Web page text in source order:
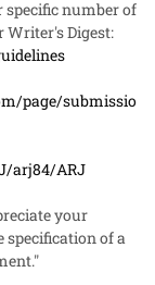
number of
Writer's Digest:
page/submissio
arj84/ARJ
your
specification of a